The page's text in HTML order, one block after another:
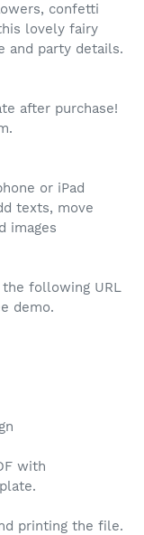
confetti
lovely fairy
and party details.
after purchase!
or iPad
texts, move
images
following URL
demo.
with
printing the file.